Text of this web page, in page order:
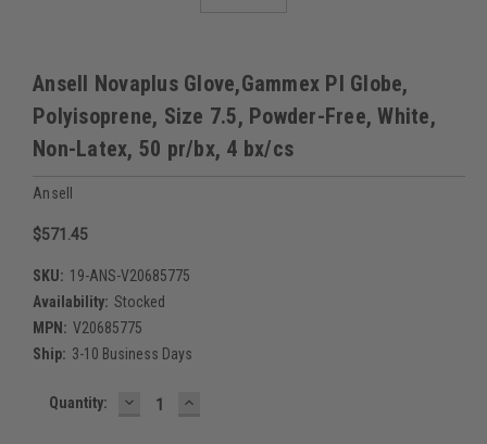
Ansell Novaplus Glove,Gammex PI Globe,
Polyisoprene, Size 7.5, Powder-Free, White,
Non-Latex, 50 pr/bx, 4 bx/cs
Ansell
$571.45
SKU: 19-ANS-V20685775
Availability: Stocked
MPN: V20685775
Ship: 3-10 Business Days
Current
Quantity: DECREASE
QUANTITY:
INCREASE